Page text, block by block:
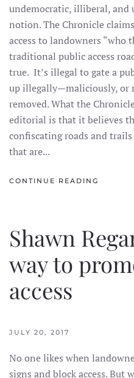
undemocratic, illiberal,
notion. The Chronicle
access to landowners “who
traditional public access
true. It’s illegal to gate a
up illegally—maliciously, or
removed. What the
editorial is that it believes
confiscating roads and
that are...
CONTINUE READING
Shawn
way to
access
JULY 20, 2017
No one likes when
signs and block access. But